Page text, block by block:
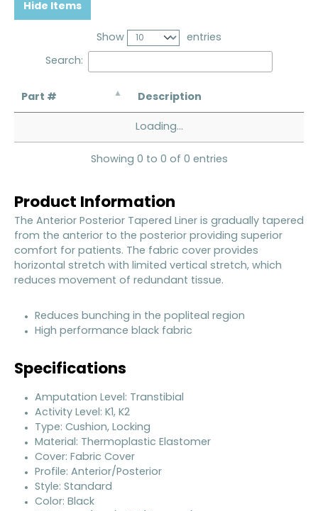
Hide Items
Show entries
Search:
Part # Description
Loading...
Showing 0 to 0 of 0 entries
Product Information
The Anterior Posterior Tapered Liner is gradually tapered
from the anterior to the posterior providing superior
comfort for patients. The fabric cover provides
horizontal stretch with limited vertical stretch, which
reduces movement of redundant tissue.
Reduces bunching in the popliteal region
High performance black fabric
Specifications
Amputation Level: Transtibial
Activity Level: K1, K2
Type: Cushion, Locking
Material: Thermoplastic Elastomer
Cover: Fabric Cover
Profile: Anterior/Posterior
Style: Standard
Color: Black